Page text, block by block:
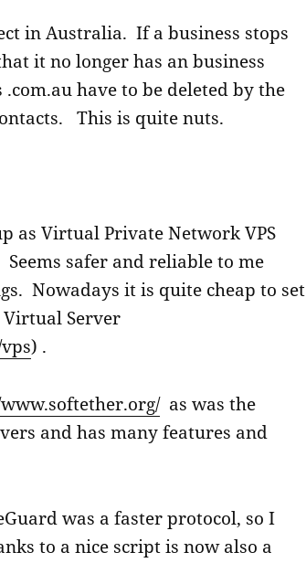
in Australia. If a business stops
it no longer has an business
have to be deleted by the
This is quite nuts.
as Virtual Private Network VPS
safer and reliable to me
Nowadays it is quite cheap to set
Server
) .
as was the
and has many features and
was a faster protocol, so I
to a nice script is now also a